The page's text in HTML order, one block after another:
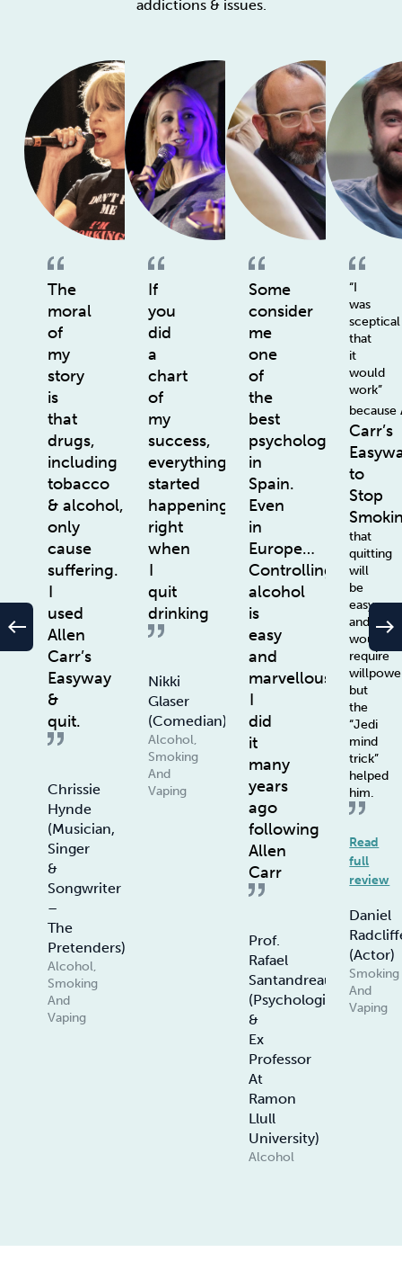
addictions & issues.
The
moral
of
my
story
is
that
drugs,
including
tobacco
& alcohol,
only
cause
suffering.
I
used
Allen
Carr’s
Easyway
&
quit.
Chrissie
Hynde
(Musician,
Singer
&
Songwriter
–
The
Pretenders)
Alcohol,
Smoking
And
Vaping
If
you
did
a
chart
of
my
success,
everything
started
happening
right
when
I
quit
drinking
Nikki
Glaser
(Comedian)
Alcohol,
Smoking
And
Vaping
Some
consider
me
one
of
the
best
psychologists
in
Spain.
Even
in
Europe…
Controlling
alcohol
is
easy
and
marvellous.
I
did
it
many
years
ago
following
Allen
Carr
Prof.
Rafael
Santandreau
(Psychologist
&
Ex
Professor
At
Ramon
Llull
University)
Alcohol
“I
was
sceptical
that
it
would
work”
because
Carr’s
to
Stop
that
quitting
will
be
easy
and
wouldn’t
require
but
the
“Jedi
mind
trick”
helped
him.
Read
full
review
Daniel
(Actor)
Smoking
And
Vaping
west east